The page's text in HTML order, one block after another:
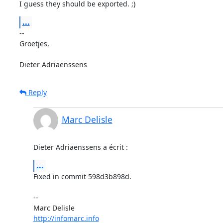
I guess they should be exported. ;)
...
--
Groetjes,
Dieter Adriaenssens
Reply
Marc Delisle
Dieter Adriaenssens a écrit :
...
Fixed in commit 598d3b898d.
--
Marc Delisle
http://infomarc.info